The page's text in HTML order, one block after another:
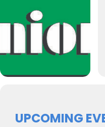
UPCOMING